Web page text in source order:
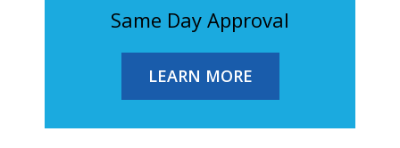
Same Day Approval
LEARN MORE